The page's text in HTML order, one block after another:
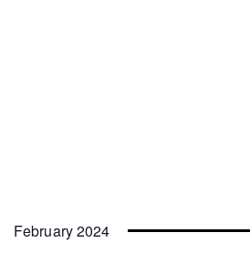
February 2024